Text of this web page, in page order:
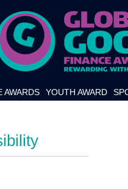
AWARDS YOUTH AWARD